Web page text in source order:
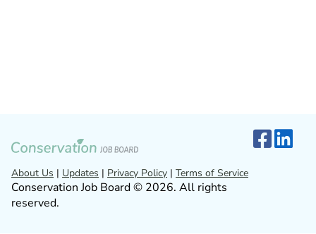
About Us | Updates | Privacy Policy | Terms of Service
Conservation Job Board © 2026. All rights
reserved.